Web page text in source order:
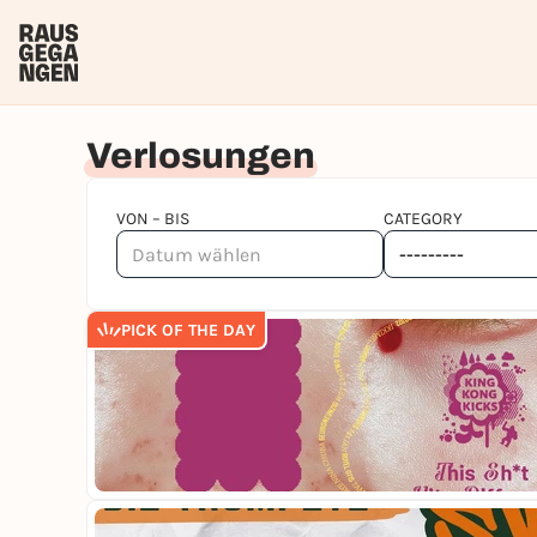
Verlosungen
VON – BIS CATEGORY
PICK OF THE DAY